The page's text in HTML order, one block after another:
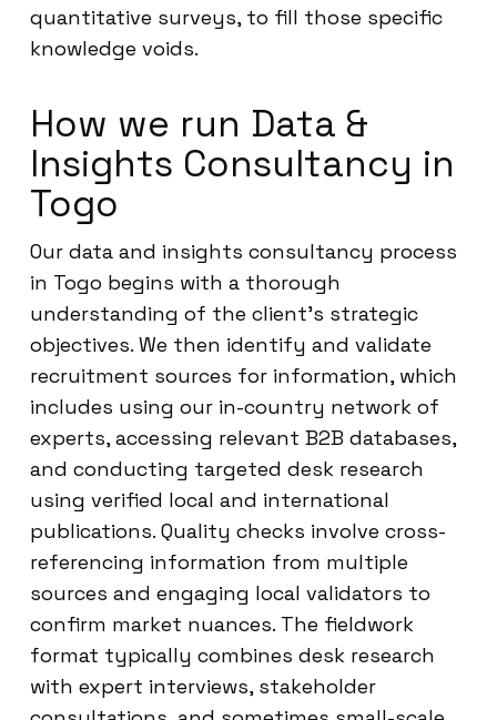
quantitative surveys, to fill those specific
knowledge voids.
How we run Data &
Insights Consultancy in
Togo
Our data and insights consultancy process
in Togo begins with a thorough
understanding of the client’s strategic
objectives. We then identify and validate
recruitment sources for information, which
includes using our in-country network of
experts, accessing relevant B2B databases,
and conducting targeted desk research
using verified local and international
publications. Quality checks involve cross-
referencing information from multiple
sources and engaging local validators to
confirm market nuances. The fieldwork
format typically combines desk research
with expert interviews, stakeholder